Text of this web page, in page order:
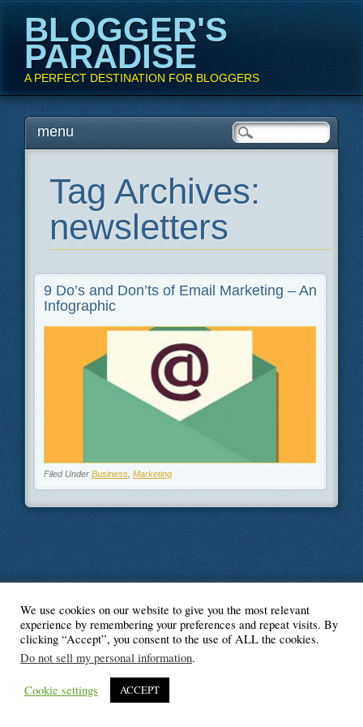
BLOGGER'S
PARADISE
A PERFECT DESTINATION FOR BLOGGERS
Main menu
Skipmenu
Tag Archives:
newsletters
9 Do’s and Don’ts of Email Marketing – An
Infographic
Filed Under Business, Marketing
© Blogger's Paradise
We use cookies on our website to give you the most relevant
experience by remembering your preferences and repeat visits. By
clicking “Accept”, you consent to the use of ALL the cookies.
Do not sell my personal information.
Cookie settings ACCEPT